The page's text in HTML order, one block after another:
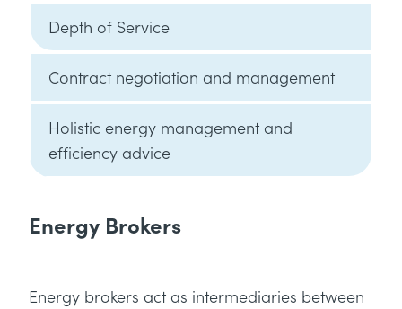
Depth of Service
Contract negotiation and management
Holistic energy management and
efficiency advice
Energy Brokers
Energy brokers act as intermediaries between